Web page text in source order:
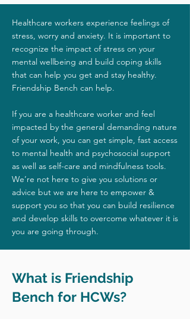
Healthcare workers experience feelings of
stress, worry and anxiety. It is important to
recognize the impact of stress on your
mental wellbeing and build coping skills
that can help you get and stay healthy.
Friendship Bench can help.
If you are a healthcare worker and feel
impacted by the general demanding nature
of your work, you can get simple, fast access
to mental health and psychosocial support
as well as self-care and mindfulness tools.
We’re not here to give you solutions or
advice but we are here to empower &
support you so that you can build resilience
and develop skills to overcome whatever it is
you are going through.
What is Friendship
Bench for HCWs?